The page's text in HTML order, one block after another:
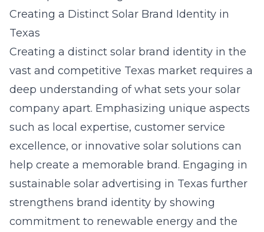
Creating a Distinct Solar Brand Identity in
Texas
Creating a distinct solar brand identity in the
vast and competitive Texas market requires a
deep understanding of what sets your solar
company apart. Emphasizing unique aspects
such as local expertise, customer service
excellence, or innovative solar solutions can
help create a memorable brand. Engaging in
sustainable solar advertising in Texas further
strengthens brand identity by showing
commitment to renewable energy and the